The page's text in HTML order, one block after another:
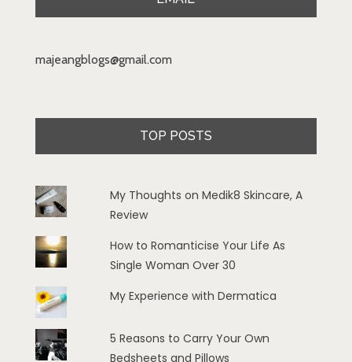
majeangblogs@gmail.com
TOP POSTS
My Thoughts on Medik8 Skincare, A
Review
How to Romanticise Your Life As
Single Woman Over 30
My Experience with Dermatica
5 Reasons to Carry Your Own
Bedsheets and Pillows